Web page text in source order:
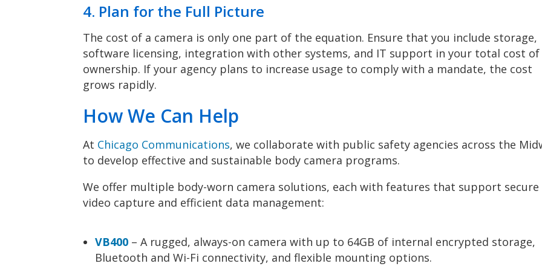
4. Plan for the Full Picture
The cost of a camera is only one part of the equation. Ensure that you include storage,
software licensing, integration with other systems, and IT support in your total cost of
ownership. If your agency plans to increase usage to comply with a mandate, the cost
grows rapidly.
How We Can Help
At Chicago Communications, we collaborate with public safety agencies across the
to develop effective and sustainable body camera programs.
We offer multiple body-worn camera solutions, each with features that support secure
video capture and efficient data management:
VB400 – A rugged, always-on camera with up to 64GB of internal encrypted storage,
Bluetooth and Wi-Fi connectivity, and flexible mounting options.